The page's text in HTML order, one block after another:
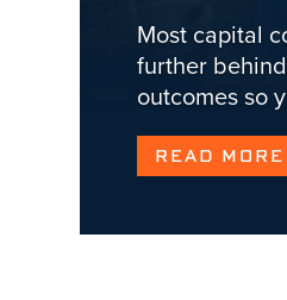
Most capital
further
outcomes so
READ MORE